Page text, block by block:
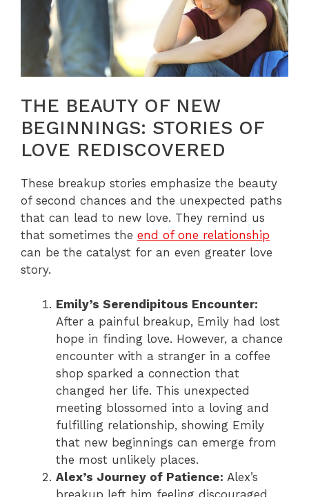
THE BEAUTY OF NEW
BEGINNINGS: STORIES OF
LOVE REDISCOVERED
These breakup stories emphasize the beauty
of second chances and the unexpected paths
that can lead to new love. They remind us
that sometimes the end of one relationship
can be the catalyst for an even greater love
story.
Emily’s Serendipitous Encounter:
After a painful breakup, Emily had lost
hope in finding love. However, a chance
encounter with a stranger in a coffee
shop sparked a connection that
changed her life. This unexpected
meeting blossomed into a loving and
fulfilling relationship, showing Emily
that new beginnings can emerge from
the most unlikely places.
Alex’s Journey of Patience: Alex’s